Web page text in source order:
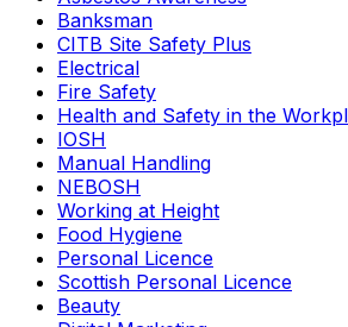
Banksman
CITB Site Safety Plus
Electrical
Fire Safety
Health and Safety in the
IOSH
Manual Handling
NEBOSH
Working at Height
Food Hygiene
Personal Licence
Scottish Personal Licence
Beauty